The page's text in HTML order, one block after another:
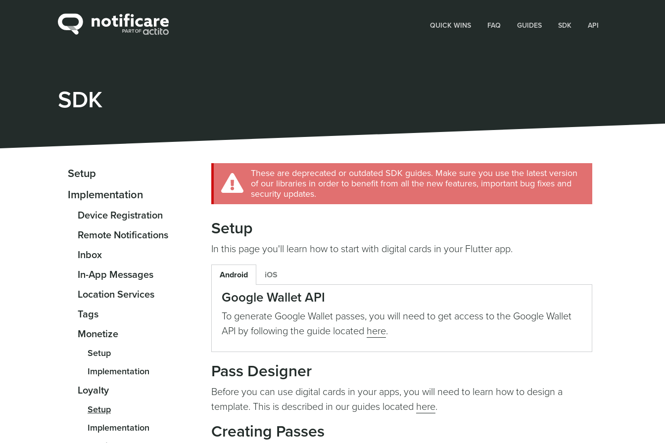
QUICK WINS FAQ GUIDES SDK API
SDK
Setup
Implementation
Device Registration
Remote Notifications
Inbox
In-App Messages
Location Services
Tags
Monetize
Setup
Implementation
Loyalty
Setup
Implementation
These are deprecated or outdated SDK guides. Make sure you use the latest version
of our libraries in order to benefit from all the new features, important bug fixes and
security updates.
Setup
In this page you'll learn how to start with digital cards in your Flutter app.
Android iOS
Google Wallet API
To generate Google Wallet passes, you will need to get access to the Google Wallet
API by following the guide located here.
Pass Designer
Before you can use digital cards in your apps, you will need to learn how to design a
template. This is described in our guides located here.
Creating Passes